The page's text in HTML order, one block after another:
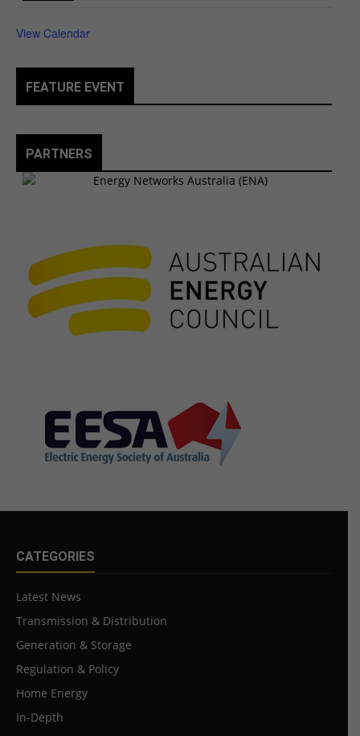
View Calendar
FEATURE EVENT
PARTNERS
CATEGORIES
Latest News
Transmission & Distribution
Generation & Storage
Regulation & Policy
Home Energy
In-Depth